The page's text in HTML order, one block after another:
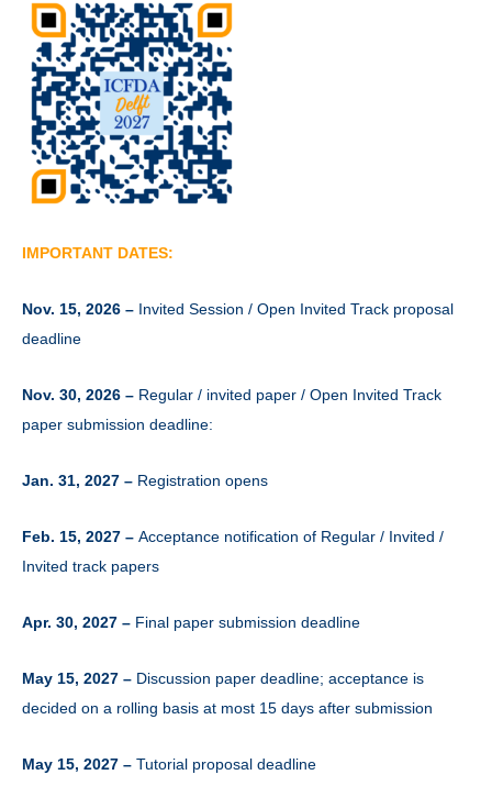
IMPORTANT DATES:
Nov. 15, 2026 – Invited Session / Open Invited Track proposal
deadline
Nov. 30, 2026 – Regular / invited paper / Open Invited Track
paper submission deadline:
Jan. 31, 2027 – Registration opens
Feb. 15, 2027 – Acceptance notification of Regular / Invited /
Invited track papers
Apr. 30, 2027 – Final paper submission deadline
May 15, 2027 – Discussion paper deadline; acceptance is
decided on a rolling basis at most 15 days after submission
May 15, 2027 – Tutorial proposal deadline